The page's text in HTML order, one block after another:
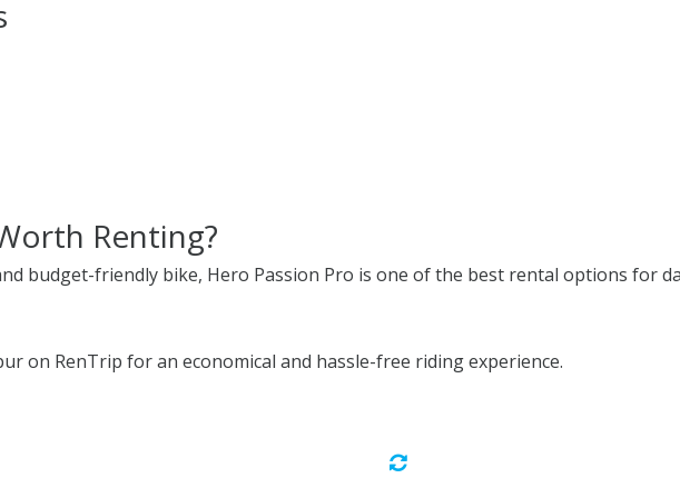
Renting?
budget-friendly bike, Hero Passion Pro is one of the best rental options for
on RenTrip for an economical and hassle-free riding experience.